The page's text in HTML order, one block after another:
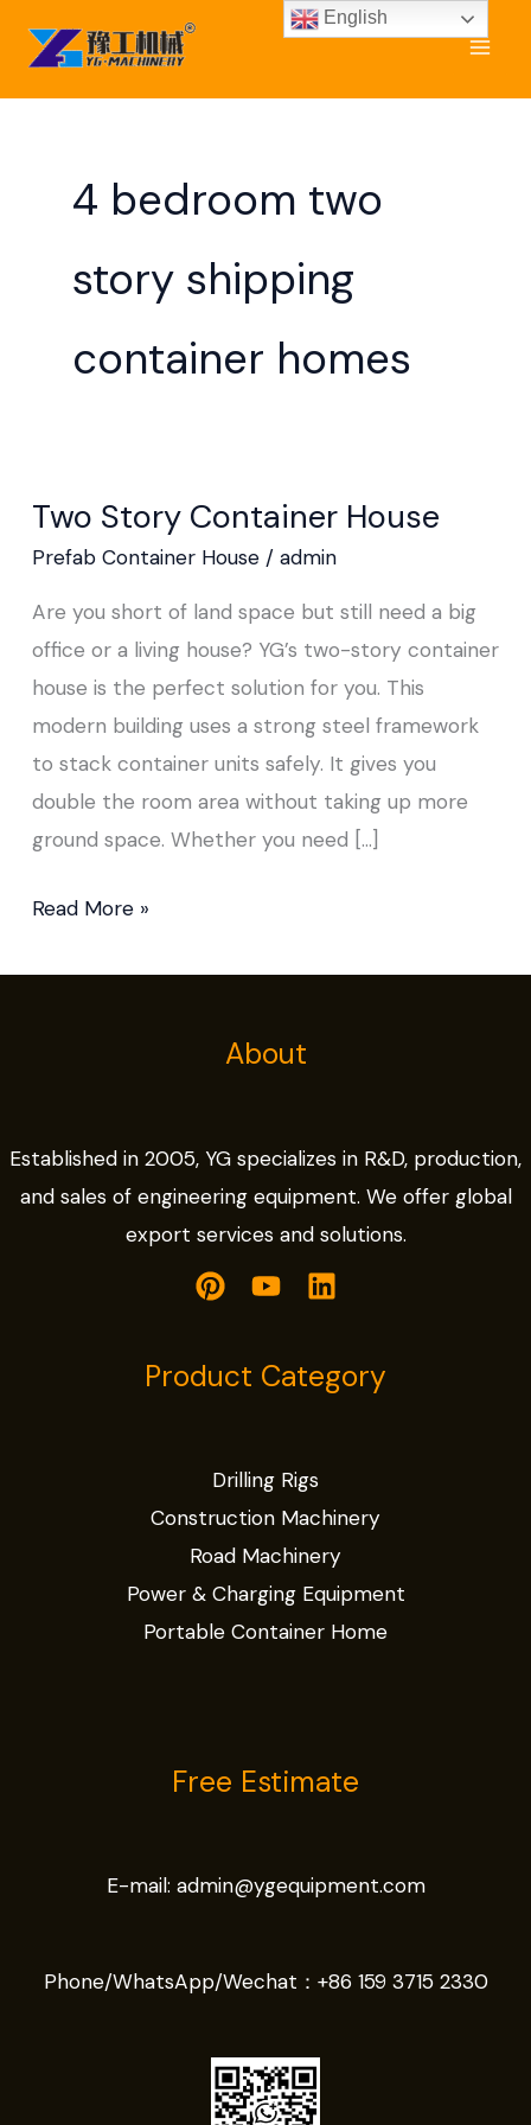
content
4 bedroom two
story shipping
container homes
Two Story Container House
Prefab Container House/ admin
Are you short of land space but still need a big
office or a living house? YG’s two-story container
house is the perfect solution for you. This
modern building uses a strong steel framework
to stack container units safely. It gives you
double the room area without taking up more
ground space. Whether you need […]
Two
Story
House
Read More »
About
Established in 2005, YG specializes in R&D, production,
and sales of engineering equipment. We offer global
export services and solutions.
Product Category
Drilling Rigs
Construction Machinery
Road Machinery
Power & Charging Equipment
Portable Container Home
Free Estimate
E-mail: admin@ygequipment.com
Phone/WhatsApp/Wechat： +86 159 3715 2330
English